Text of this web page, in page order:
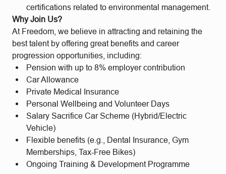
certifications related to environmental management.
Why Join Us?
At Freedom, we believe in attracting and retaining the
best talent by offering great benefits and career
progression opportunities, including:
Pension with up to 8% employer contribution
Car Allowance
Private Medical Insurance
Personal Wellbeing and Volunteer Days
Salary Sacrifice Car Scheme (Hybrid/Electric
Vehicle)
Flexible benefits (e.g., Dental Insurance, Gym
Memberships, Tax-Free Bikes)
Ongoing Training & Development Programme